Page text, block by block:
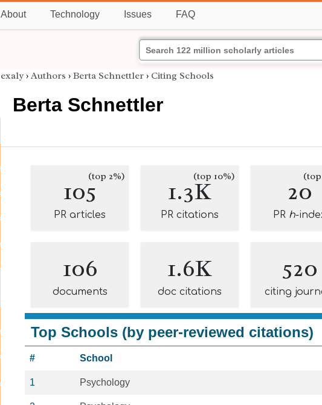
About Technology Issues FAQ
exaly › Authors › Berta Schnettler › Citing Schools
Berta Schnettler
105(top 2%)
PR articles
1.3K(top 10%)
PR citations
20
PR h-
106
documents
1.6K
doc citations
520
citing
Top Schools (by peer-reviewed citations)
# School
1 Psychology